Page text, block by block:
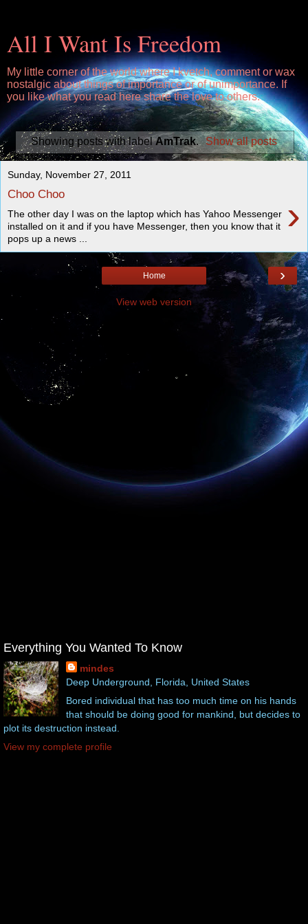
All I Want Is Freedom
My little corner of the world where I kvetch, comment or wax
nostalgic about things of importance or of unimportance. If
you like what you read here share the love to others.
Showing posts with labelAmTrak. Show all posts
Sunday, November 27, 2011
Choo Choo ›
The other day I was on the laptop which has Yahoo Messenger
installed on it and if you have Messenger, then you know that it
pops up a news ...
›
Home
View web version
Everything You Wanted To Know
mindes
Deep Underground, Florida, United States
Bored individual that has too much time on his hands
that should be doing good for mankind, but decides to
plot its destruction instead.
View my complete profile